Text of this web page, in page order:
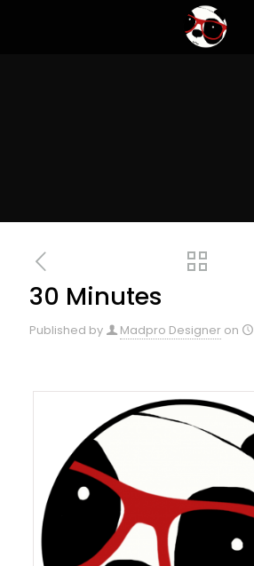
30 Minutes
Published by Madpro Designer on